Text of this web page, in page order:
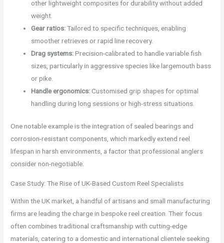
other lightweight composites for durability without added
weight.
Gear ratios:Tailored to specific techniques, enabling
smoother retrieves or rapid line recovery.
Drag systems:Precision-calibrated to handle variable fish
sizes, particularly in aggressive species like largemouth bass
or pike.
Handle ergonomics:Customised grip shapes for optimal
handling during long sessions or high-stress situations.
One notable example is the integration of sealed bearings and
corrosion-resistant components, which markedly extend reel
lifespan in harsh environments, a factor that professional anglers
consider non-negotiable.
Case Study: The Rise of UK-Based Custom Reel Specialists
Within the UK market, a handful of artisans and small manufacturing
firms are leading the charge in bespoke reel creation. Their focus
often combines traditional craftsmanship with cutting-edge
materials, catering to a domestic and international clientele seeking